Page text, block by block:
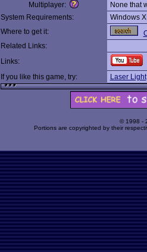
Multiplayer:
None that
System Requirements:
Windows
Where to get it:
Related Links:
Links:
If you like this game, try:
Laser Light
© 1998 -
Portions are copyrighted by their